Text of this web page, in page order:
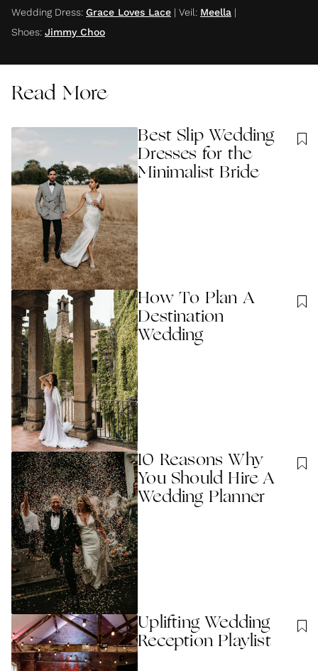
Wedding Dress: Grace Loves Lace | Veil: Meella |
Shoes: Jimmy Choo
Read More
Best Slip Wedding
Dresses for the
Minimalist Bride
How To Plan A
Destination
Wedding
10 Reasons Why
You Should Hire A
Wedding Planner
Uplifting Wedding
Reception Playlist